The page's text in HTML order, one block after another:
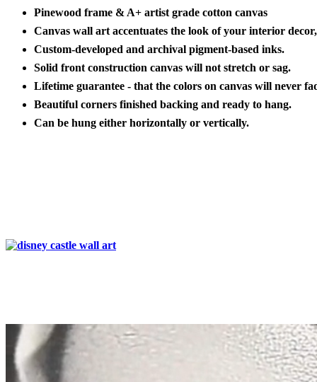
Pinewood frame & A+ artist grade cotton canvas
Canvas wall art accentuates the look of your interior
Custom-developed and archival pigment-based inks.
Solid front construction canvas will not stretch or sag.
Lifetime guarantee - that the colors on canvas will never
Beautiful corners finished backing and ready to hang.
Can be hung either horizontally or vertically.